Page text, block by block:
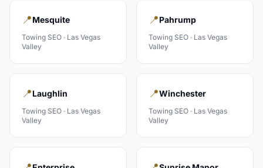
📍Mesquite
Towing SEO · Las Vegas
Valley
📍Pahrump
Towing SEO · Las Vegas
Valley
📍Laughlin
Towing SEO · Las Vegas
Valley
📍Winchester
Towing SEO · Las Vegas
Valley